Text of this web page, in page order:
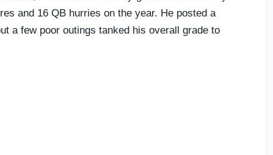
and 16 QB hurries on the year. He posted a
a few poor outings tanked his overall grade to